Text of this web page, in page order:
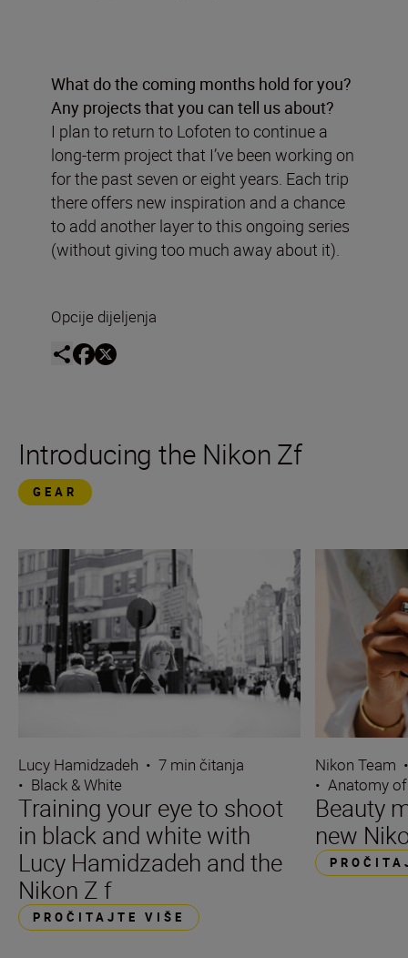
What do the coming months hold for you?
Any projects that you can tell us about?
I plan to return to Lofoten to continue a
long-term project that I’ve been working on
for the past seven or eight years. Each trip
there offers new inspiration and a chance
to add another layer to this ongoing series
(without giving too much away about it).
Opcije dijeljenja
Introducing the Nikon Zf
GEAR
Lucy Hamidzadeh • 7 min čitanja
• Black & White
Training your eye to shoot
in black and white with
Lucy Hamidzadeh and the
Nikon Z f
PROČITAJTE VIŠE
Nikon Team
• Anatomy
Beauty
new